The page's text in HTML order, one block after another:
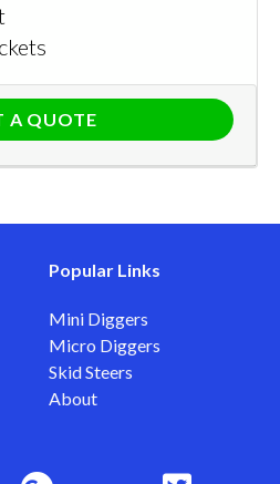
A QUOTE
Popular Links
Mini Diggers
Micro Diggers
Skid Steers
About